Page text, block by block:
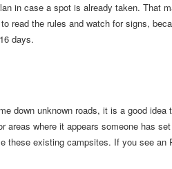
in case a spot is already taken. That
read the rules and watch for signs,
days.
down unknown roads, it is a good
areas where it appears someone has
these existing campsites. If you see